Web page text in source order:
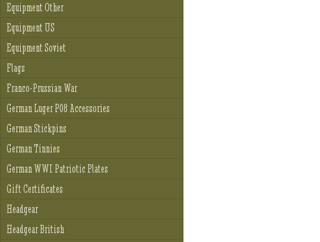
Equipment Other
Equipment US
Equipment Soviet
Flags
Franco-Prussian War
German Luger P08 Accessories
German Stickpins
German Tinnies
German WWI Patriotic Plates
Gift Certificates
Headgear
Headgear British